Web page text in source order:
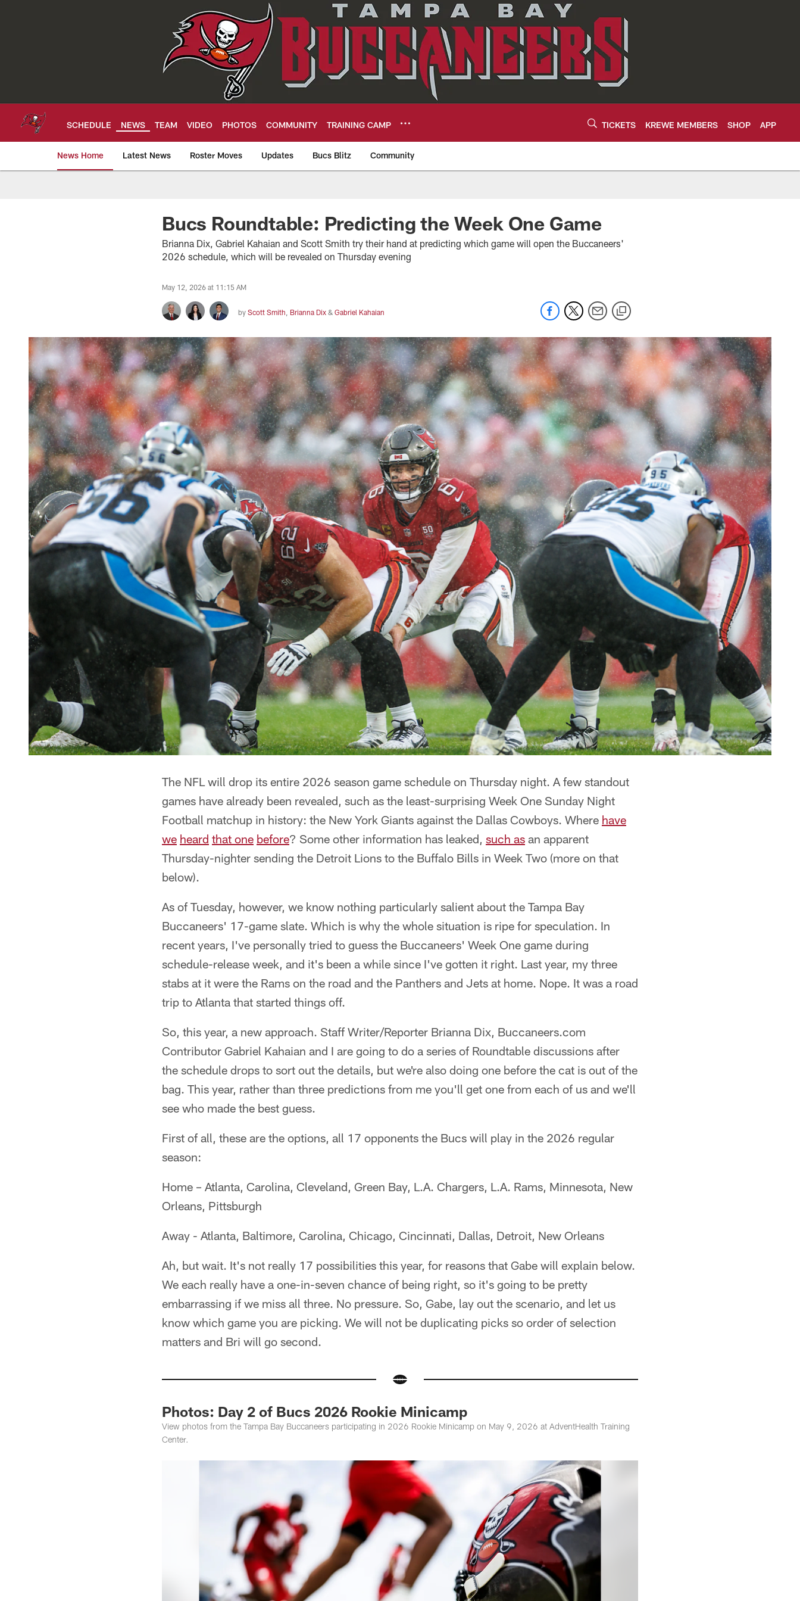
SCHEDULE NEWS TEAM VIDEO PHOTOS COMMUNITY TRAINING CAMP TICKETS KREWE MEMBERS SHOP APP
News Home Latest News Roster Moves Updates Bucs Blitz Community
Tampa Bay BuccaneersBucs Roundtable: Predicting the Week One Game
Brianna Dix, Gabriel Kahaian and Scott Smith try their hand at predicting which game will open the Buccaneers'
2026 schedule, which will be revealed on Thursday evening
May 12, 2026 at 11:15 AM
by Scott Smith Brianna Dix & Gabriel Kahaian
The NFL will drop its entire 2026 season game schedule on Thursday night. A few standout
games have already been revealed, such as the least-surprising Week One Sunday Night
Football matchup in history: the New York Giants against the Dallas Cowboys. Where have
we heard that one before? Some other information has leaked, such as an apparent
Thursday-nighter sending the Detroit Lions to the Buffalo Bills in Week Two (more on that
below).
As of Tuesday, however, we know nothing particularly salient about the Tampa Bay
Buccaneers' 17-game slate. Which is why the whole situation is ripe for speculation. In
recent years, I've personally tried to guess the Buccaneers' Week One game during
schedule-release week, and it's been a while since I've gotten it right. Last year, my three
stabs at it were the Rams on the road and the Panthers and Jets at home. Nope. It was a road
trip to Atlanta that started things off.
So, this year, a new approach. Staff Writer/Reporter Brianna Dix, Buccaneers.com
Contributor Gabriel Kahaian and I are going to do a series of Roundtable discussions after
the schedule drops to sort out the details, but we're also doing one before the cat is out of the
bag. This year, rather than three predictions from me you'll get one from each of us and we'll
see who made the best guess.
First of all, these are the options, all 17 opponents the Bucs will play in the 2026 regular
season:
Home – Atlanta, Carolina, Cleveland, Green Bay, L.A. Chargers, L.A. Rams, Minnesota, New
Orleans, Pittsburgh
Away - Atlanta, Baltimore, Carolina, Chicago, Cincinnati, Dallas, Detroit, New Orleans
Ah, but wait. It's not really 17 possibilities this year, for reasons that Gabe will explain below.
We each really have a one-in-seven chance of being right, so it's going to be pretty
embarrassing if we miss all three. No pressure. So, Gabe, lay out the scenario, and let us
know which game you are picking. We will not be duplicating picks so order of selection
matters and Bri will go second.
Photos: Day 2 of Bucs 2026 Rookie Minicamp
View photos from the Tampa Bay Buccaneers participating in 2026 Rookie Minicamp on May 9, 2026 at AdventHealth Training
Center.